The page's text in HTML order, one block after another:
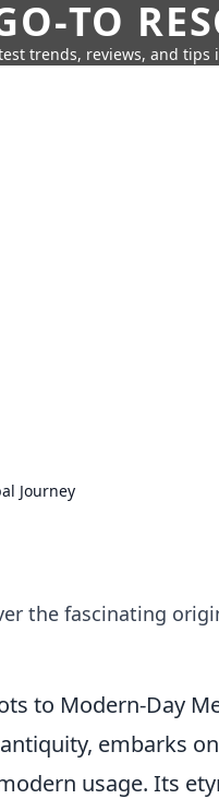
TO
trends, reviews, and tips
Journey
the fascinating
to Modern-Day
embarks
usage. Its